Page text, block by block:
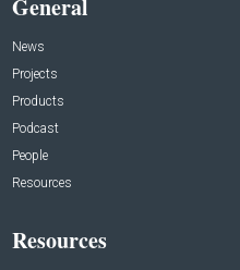
General
News
Projects
Products
Podcast
People
Resources
Resources